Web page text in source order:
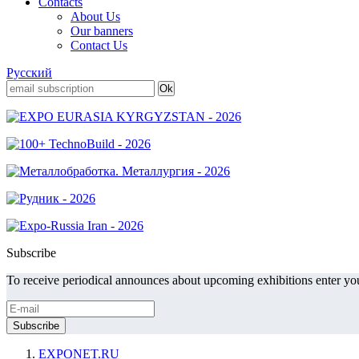
About Us
Our banners
Contact Us
Русский
Subscribe
To receive periodical announces about upcoming exhibitions enter
EXPONET.RU